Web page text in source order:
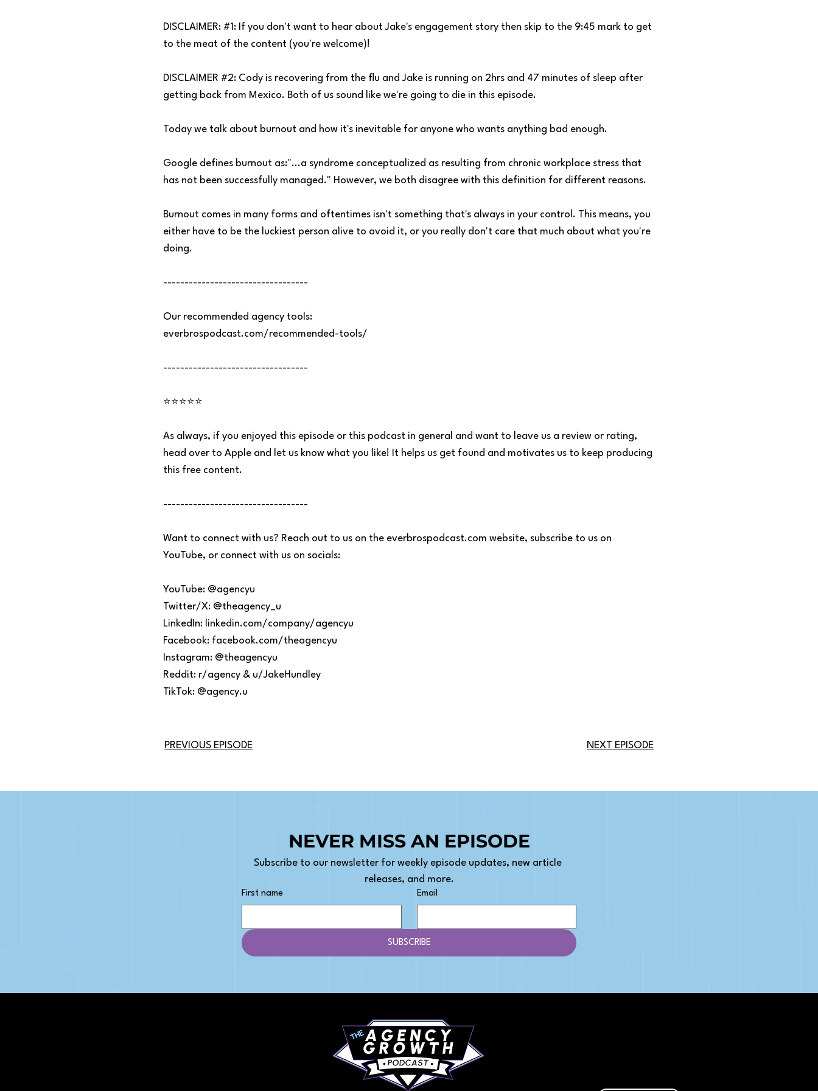
DISCLAIMER: #1: If you don't want to hear about Jake's engagement story then skip to the 9:45 mark to get
to the meat of the content (you're welcome)!
DISCLAIMER #2: Cody is recovering from the flu and Jake is running on 2hrs and 47 minutes of sleep after
getting back from Mexico. Both of us sound like we're going to die in this episode.
Today we talk about burnout and how it's inevitable for anyone who wants anything bad enough.
Google defines burnout as:"...a syndrome conceptualized as resulting from chronic workplace stress that
has not been successfully managed." However, we both disagree with this definition for different reasons.
Burnout comes in many forms and oftentimes isn't something that's always in your control. This means, you
either have to be the luckiest person alive to avoid it, or you really don't care that much about what you're
doing.
----------------------------------
Our recommended agency tools:
everbrospodcast.com/recommended-tools/
----------------------------------
⭐⭐⭐⭐⭐
As always, if you enjoyed this episode or this podcast in general and want to leave us a review or rating,
head over to Apple and let us know what you like! It helps us get found and motivates us to keep producing
this free content.
----------------------------------
Want to connect with us? Reach out to us on the everbrospodcast.com website, subscribe to us on
YouTube, or connect with us on socials:
YouTube: @agencyu
Twitter/X: @theagency_u
LinkedIn: linkedin.com/company/agencyu
Facebook: facebook.com/theagencyu
Instagram: @theagencyu
Reddit: r/agency & u/JakeHundley
TikTok: @agency.u
PREVIOUS EPISODE NEXT EPISODE
NEVER MISS AN EPISODE
Subscribe to our newsletter for weekly episode updates, new article
releases, and more.
First name Email
SUBSCRIBE